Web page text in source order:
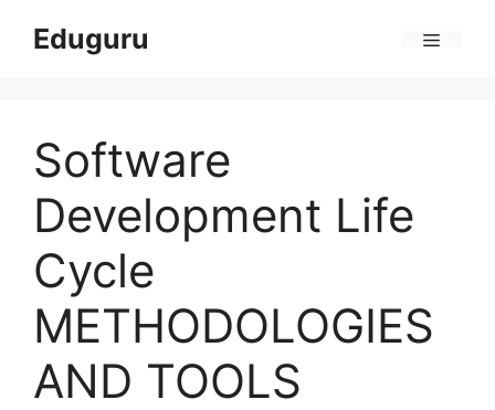
Eduguru
Software
Development Life
Cycle
METHODOLOGIES
AND TOOLS